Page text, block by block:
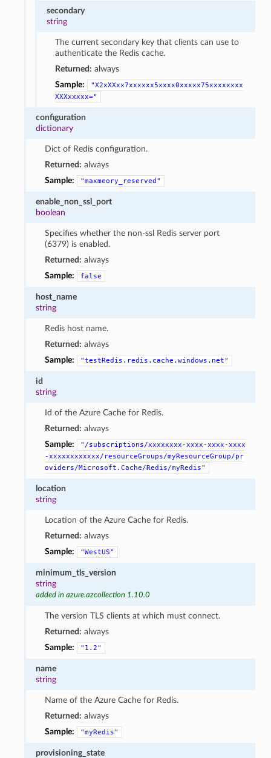
secondary
string
The current secondary key that clients can use to
authenticate the Redis cache.
Returned: always
Sample:
"X2xXXxx7xxxxxx5xxxx0xxxxx75xxxxxxxx
XXXxxxxx="
configuration
dictionary
Dict of Redis configuration.
Returned: always
Sample:
"maxmeory_reserved"
enable_non_ssl_port
boolean
Specifies whether the non-ssl Redis server port
(6379) is enabled.
Returned: always
Sample:
false
host_name
string
Redis host name.
Returned: always
Sample:
"testRedis.redis.cache.windows.net"
id
string
Id of the Azure Cache for Redis.
Returned: always
Sample:
"/subscriptions/xxxxxxxx-xxxx-xxxx-xxxx
-xxxxxxxxxxxx/resourceGroups/myResourceGroup/pr
oviders/Microsoft.Cache/Redis/myRedis"
location
string
Location of the Azure Cache for Redis.
Returned: always
Sample:
"WestUS"
minimum_tls_version
string
added in azure.azcollection 1.10.0
The version TLS clients at which must connect.
Returned: always
Sample:
"1.2"
name
string
Name of the Azure Cache for Redis.
Returned: always
Sample:
"myRedis"
provisioning_state